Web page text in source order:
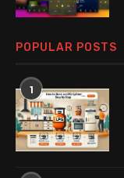
POPULAR POSTS
1